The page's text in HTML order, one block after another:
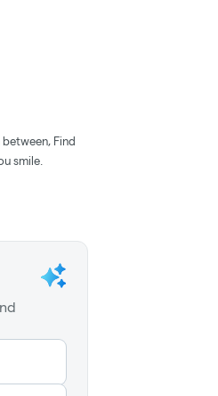
Find
smile.